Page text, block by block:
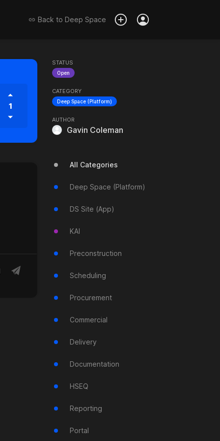
Back to Deep Space
1
STATUS
Open
CATEGORY
Deep Space (Platform)
AUTHOR
Gavin Coleman
All Categories
Deep Space (Platform)
DS Site (App)
KAI
Preconstruction
Scheduling
Procurement
Commercial
Delivery
Documentation
HSEQ
Reporting
Portal